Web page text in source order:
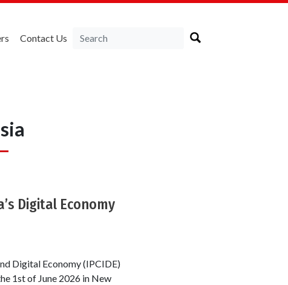
Contact Us
Digital Economy
Digital Economy (IPCIDE)
1st of June 2026 in New